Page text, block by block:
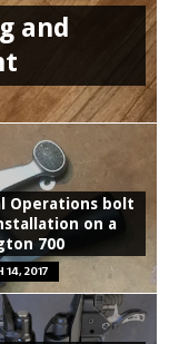
and
Operations bolt
on a
700
14, 2017